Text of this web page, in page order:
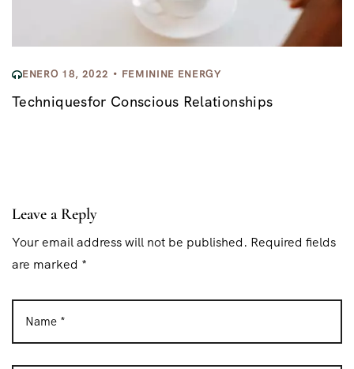
ENERO 18, 2022 FEMININE ENERGY
Techniquesfor Conscious Relationships
Leave a Reply
Your email address will not be published. Required fields
are marked *